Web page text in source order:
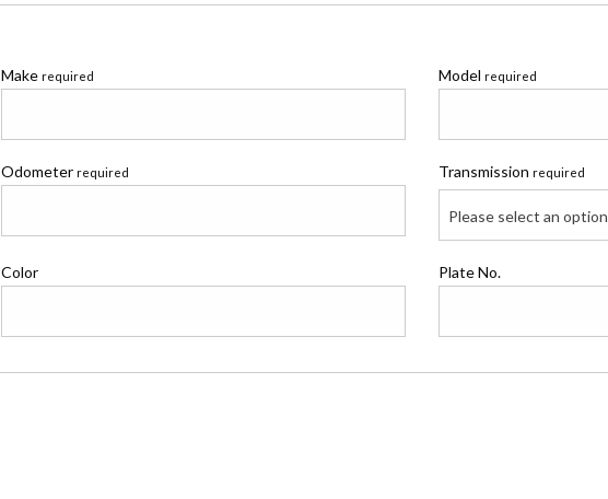
Make required Modelrequired
Odometer required Transmissionrequired
Please select an
Color Plate No.